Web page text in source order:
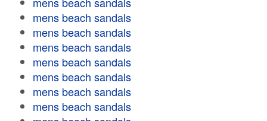
mens beach sandals
mens beach sandals
mens beach sandals
mens beach sandals
mens beach sandals
mens beach sandals
mens beach sandals